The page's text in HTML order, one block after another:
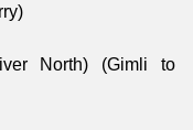
North) (Gimli to